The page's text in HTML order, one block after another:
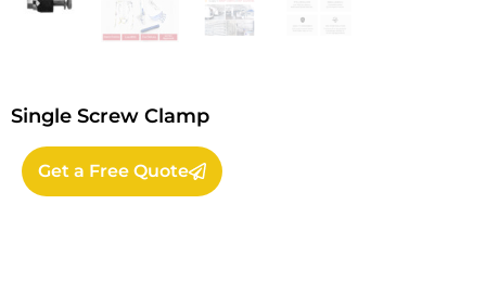
Single Screw Clamp
Get a Free Quote